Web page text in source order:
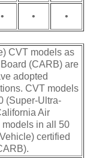
• • •
CVT models as
(CARB) are
adopted
CVT models
(Super-Ultra-
Air
models in all 50
certified